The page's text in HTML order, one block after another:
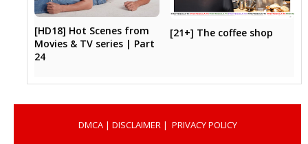
[HD18] Hot Scenes from
Movies & TV series | Part
24
[21+] The coffee shop
DMCA| DISCLAIMER | PRIVACY POLICY